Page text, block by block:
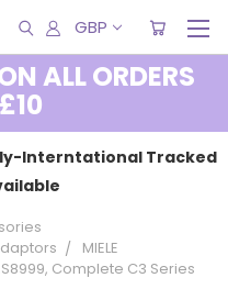
GBP
ALL ORDERS
Interntational Tracked
MIELE
Complete C3 Series